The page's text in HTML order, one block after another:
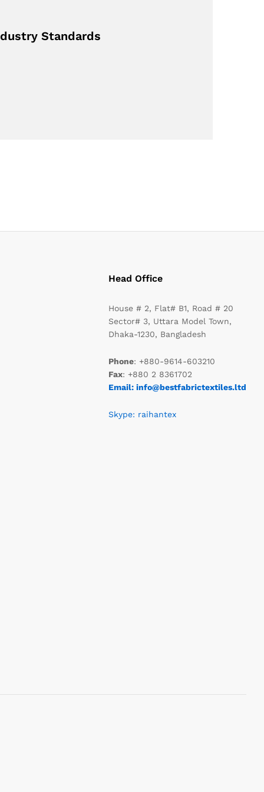
Standards
Head Office
House # 2, Flat# B1, Road # 20
Sector# 3, Uttara Model Town,
Dhaka-1230, Bangladesh
Phone: +880-9614-603210
Fax: +880 2 8361702
Email: info@bestfabrictextiles.ltd
Skype: raihantex